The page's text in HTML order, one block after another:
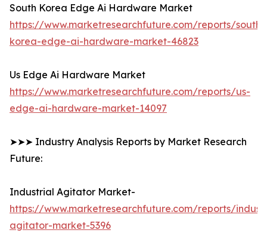
South Korea Edge Ai Hardware Market
https://www.marketresearchfuture.com/reports/south-
korea-edge-ai-hardware-market-46823
Us Edge Ai Hardware Market
https://www.marketresearchfuture.com/reports/us-
edge-ai-hardware-market-14097
➤➤➤ Industry Analysis Reports by Market Research
Future:
Industrial Agitator Market-
https://www.marketresearchfuture.com/reports/
agitator-market-5396